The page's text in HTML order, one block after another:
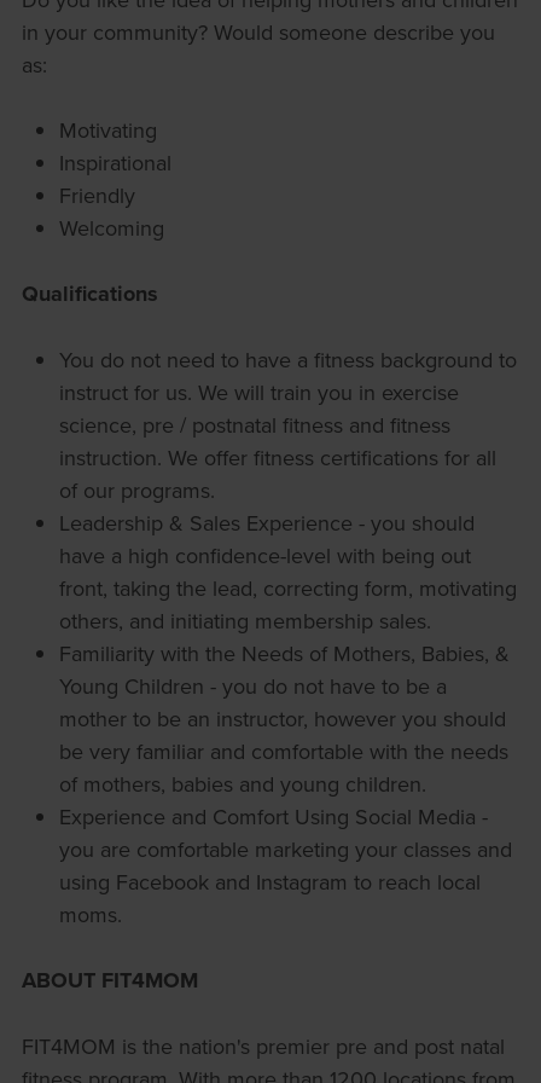
in your community? Would someone describe you
as:
Motivating
Inspirational
Friendly
Welcoming
Qualifications
You do not need to have a fitness background to
instruct for us. We will train you in exercise
science, pre / postnatal fitness and fitness
instruction. We offer fitness certifications for all
of our programs.
Leadership & Sales Experience - you should
have a high confidence-level with being out
front, taking the lead, correcting form, motivating
others, and initiating membership sales.
Familiarity with the Needs of Mothers, Babies, &
Young Children - you do not have to be a
mother to be an instructor, however you should
be very familiar and comfortable with the needs
of mothers, babies and young children.
Experience and Comfort Using Social Media -
you are comfortable marketing your classes and
using Facebook and Instagram to reach local
moms.
ABOUT FIT4MOM
FIT4MOM is the nation's premier pre and post natal